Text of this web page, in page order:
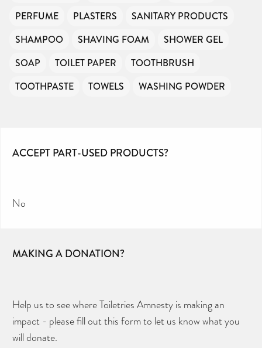
PERFUME
PLASTERS
SANITARY PRODUCTS
SHAMPOO
SHAVING FOAM
SHOWER GEL
SOAP
TOILET PAPER
TOOTHBRUSH
TOOTHPASTE
TOWELS WASHING POWDER
ACCEPT PART-USED PRODUCTS?
No
MAKING A DONATION?
Help us to see where Toiletries Amnesty is making an
impact - please fill out this form to let us know what you
will donate.